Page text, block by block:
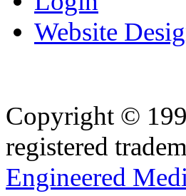
Website
Copyright ©
registered
Engineered